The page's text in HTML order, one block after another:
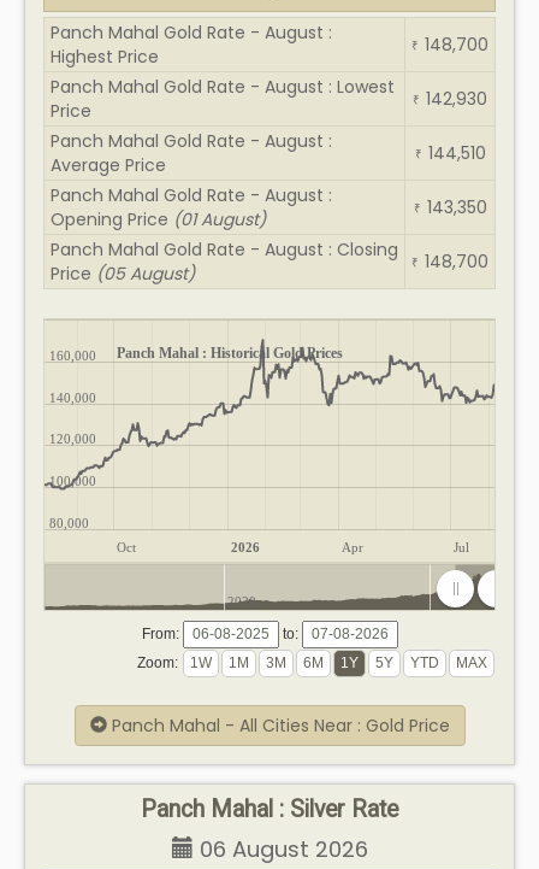
Panch Mahal Gold Rate - August :
Highest Price
₹ 148,700
Panch Mahal Gold Rate - August : Lowest
Price
₹ 142,930
Panch Mahal Gold Rate - August :
Average Price
₹ 144,510
Panch Mahal Gold Rate - August :
Opening Price (01 August) ₹ 143,350
Panch Mahal Gold Rate - August : Closing
Price (05 August) ₹ 148,700
Panch Mahal : Historical Gold Prices
Oct 2026 Apr Jul
80,000
100,000
120,000
140,000
160,000
2020 2025
From:
to:
Zoom:
Panch Mahal - All Cities Near : Gold Price
Panch Mahal : Silver Rate
06 August 2026